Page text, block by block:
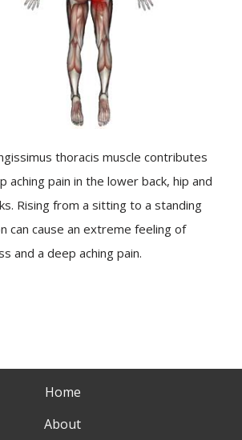
thoracis muscle contributes
aching pain in the lower back, hip and
Rising from a sitting to a standing
can cause an extreme feeling of
and a deep aching pain.
Home
About